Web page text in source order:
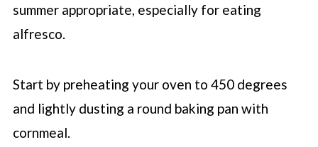
summer appropriate, especially for eating
alfresco.
Start by preheating your oven to 450 degrees
and lightly dusting a round baking pan with
cornmeal.